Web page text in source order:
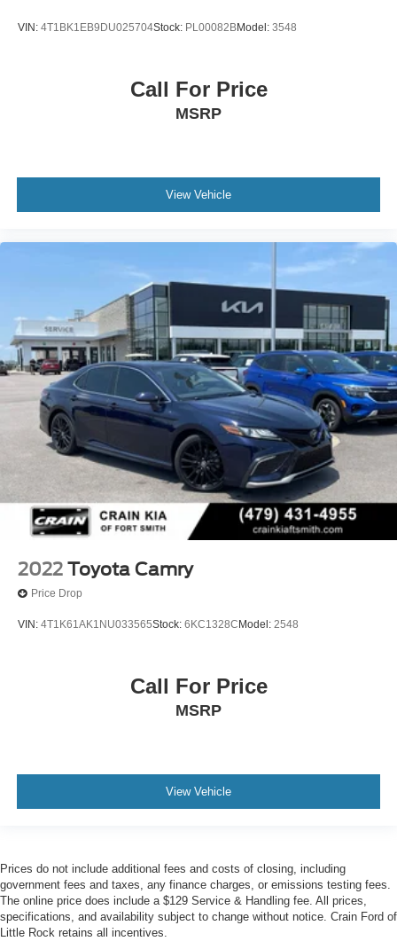
VIN: 4T1BK1EB9DU025704Stock: PL00082BModel: 3548
Call For Price
MSRP
View Vehicle
2022 Toyota Camry
Price Drop
VIN: 4T1K61AK1NU033565Stock: 6KC1328C Model: 2548
Call For Price
MSRP
View Vehicle
Prices do not include additional fees and costs of closing, including
government fees and taxes, any finance charges, or emissions testing fees.
The online price does include a $129 Service & Handling fee. All prices,
specifications, and availability subject to change without notice. Crain Ford of
Little Rock retains all incentives.